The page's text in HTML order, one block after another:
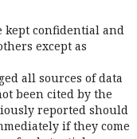
kept confidential and
except as
all sources of data
been cited by the
reported should
if they come